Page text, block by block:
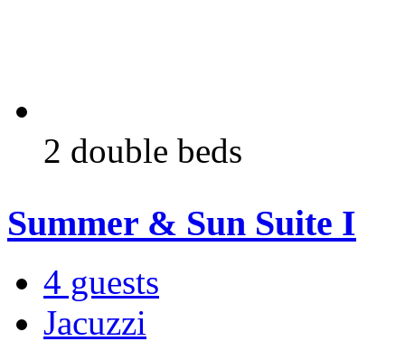
2 double beds
Summer & Sun Suite I
4 guests
Jacuzzi